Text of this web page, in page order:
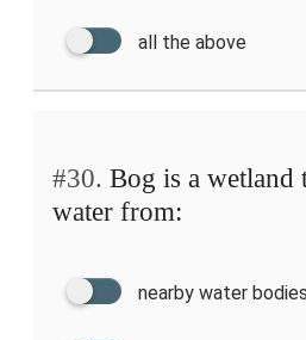
all the above
#30. Bog is a wetland
water from:
nearby water bodies